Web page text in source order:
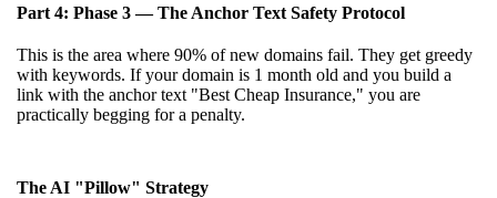
Part 4: Phase 3 — The Anchor Text Safety Protocol
This is the area where 90% of new domains fail. They get greedy
with keywords. If your domain is 1 month old and you build a
link with the anchor text "Best Cheap Insurance," you are
practically begging for a penalty.
The AI "Pillow" Strategy